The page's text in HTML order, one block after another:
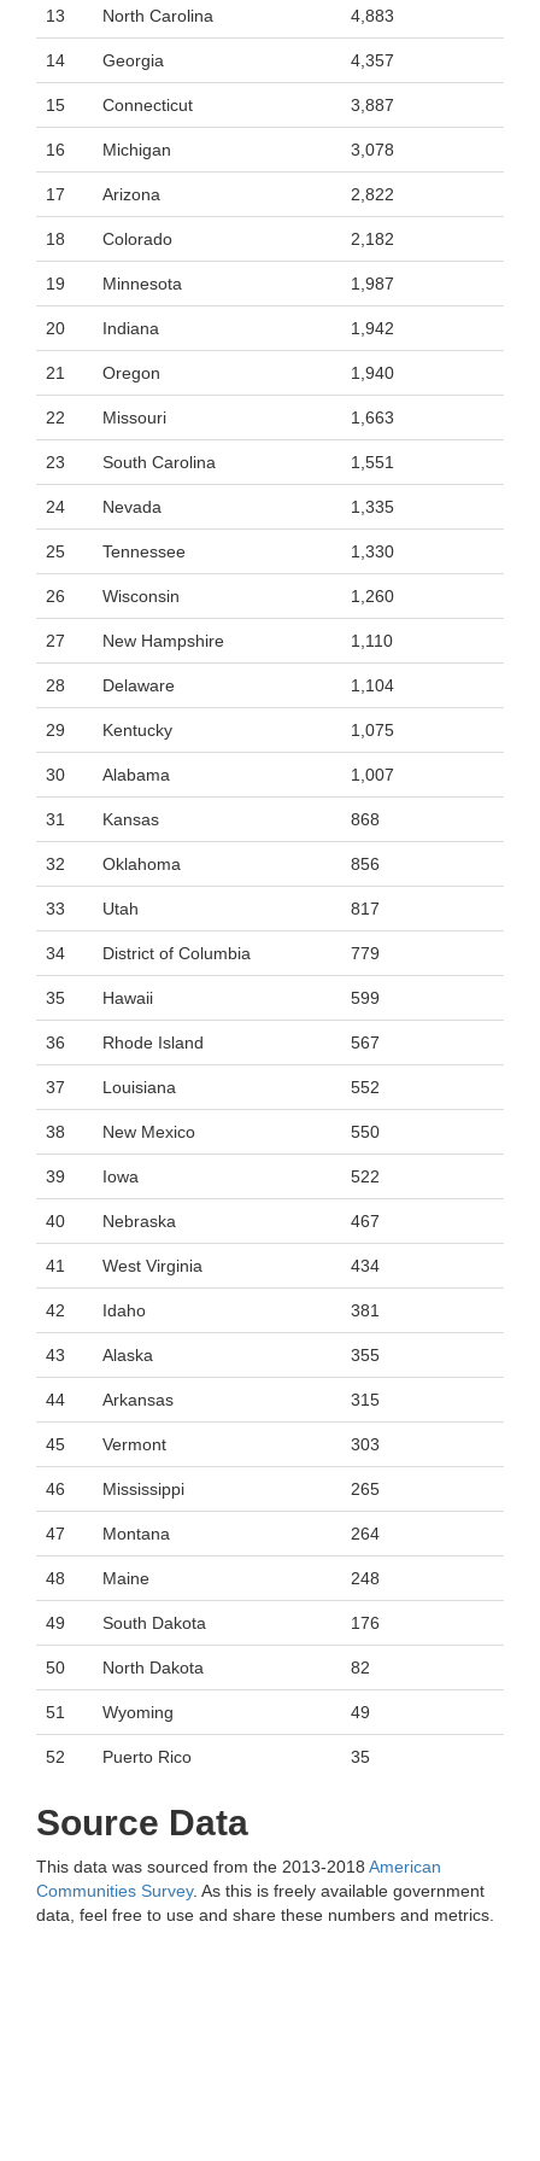
13 North Carolina 4,883
14 Georgia 4,357
15 Connecticut 3,887
16 Michigan 3,078
17 Arizona 2,822
18 Colorado 2,182
19 Minnesota 1,987
20 Indiana 1,942
21 Oregon 1,940
22 Missouri 1,663
23 South Carolina 1,551
24 Nevada 1,335
25 Tennessee 1,330
26 Wisconsin 1,260
27 New Hampshire 1,110
28 Delaware 1,104
29 Kentucky 1,075
30 Alabama 1,007
31 Kansas 868
32 Oklahoma 856
33 Utah 817
34 District of Columbia 779
35 Hawaii 599
36 Rhode Island 567
37 Louisiana 552
38 New Mexico 550
39 Iowa 522
40 Nebraska 467
41 West Virginia 434
42 Idaho 381
43 Alaska 355
44 Arkansas 315
45 Vermont 303
46 Mississippi 265
47 Montana 264
48 Maine 248
49 South Dakota 176
50 North Dakota 82
51 Wyoming 49
52 Puerto Rico 35
Source Data
This data was sourced from the 2013-2018 American
Communities Survey. As this is freely available government
data, feel free to use and share these numbers and metrics.